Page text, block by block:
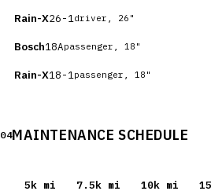
Rain-X26-1 driver, 26"
Bosch18Apassenger, 18"
Rain-X18-1 passenger, 18"
04MAINTENANCE SCHEDULE
5k mi 7.5k mi 10k mi 15